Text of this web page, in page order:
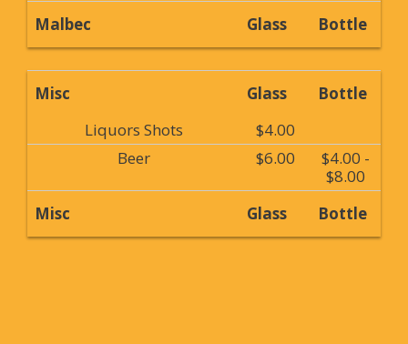
Malbec
Glass Bottle
Misc Glass
Bottle
Liquors Shots
$4.00
Beer
$6.00
$4.00 -
$8.00
Misc
Glass Bottle